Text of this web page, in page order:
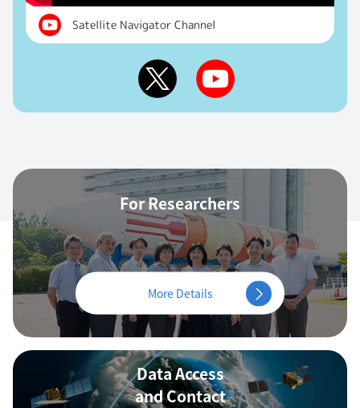
Satellite Navigator Channel
For Researchers
More Details
Data Access
and Contact